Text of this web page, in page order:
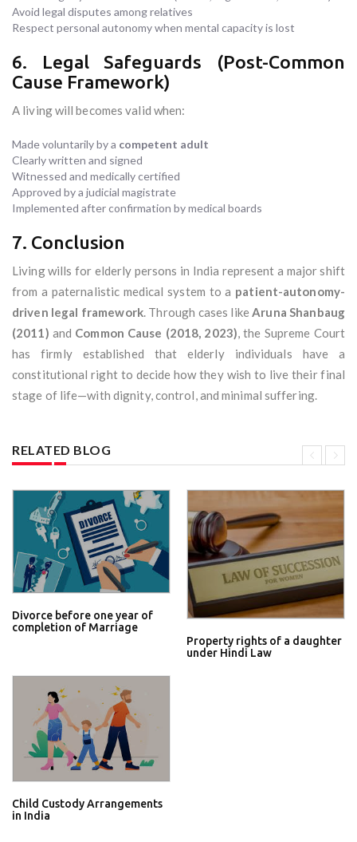
Avoid legal disputes among relatives
Respect personal autonomy when mental capacity is lost
6. Legal Safeguards (Post-Common
Cause Framework)
A living will becomes valid when:
Made voluntarily by a competent adult
Clearly written and signed
Witnessed and medically certified
Approved by a judicial magistrate
Implemented after confirmation by medical boards
7. Conclusion
Living wills for elderly persons in India represent a major shift
from a paternalistic medical system to a patient-autonomy-
driven legal framework. Through cases likeAruna Shanbaug
(2011) and Common Cause (2018, 2023), the Supreme Court
has firmly established that elderly individuals have a
constitutional right to decide how they wish to live their final
stage of life—with dignity, control, and minimal suffering.
RELATED BLOG
Divorce before one year of
completion of Marriage
Property rights of a daughter
under Hindi Law
Child Custody Arrangements
in India